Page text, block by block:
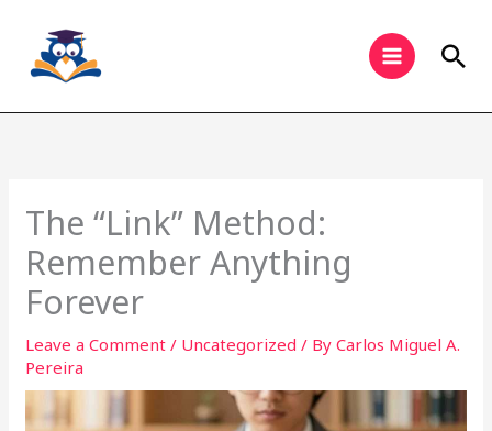
content
The “Link” Method:
Remember Anything
Forever
Leave a Comment / Uncategorized / ByCarlos Miguel A.
Pereira